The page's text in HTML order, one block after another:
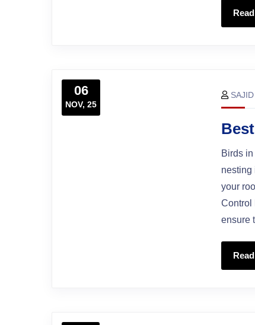
06
NOV, 25
SAJID
Birds
nesting
your
Control
ensure